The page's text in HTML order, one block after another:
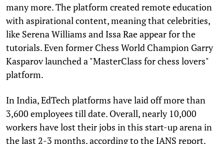
many more. The platform created remote education
with aspirational content, meaning that celebrities,
like Serena Williams and Issa Rae appear for the
tutorials. Even former Chess World Champion Garry
Kasparov launched a "MasterClass for chess lovers"
platform.
In India, EdTech platforms have laid off more than
3,600 employees till date. Overall, nearly 10,000
workers have lost their jobs in this start-up arena in
the last 2-3 months, according to the IANS report.